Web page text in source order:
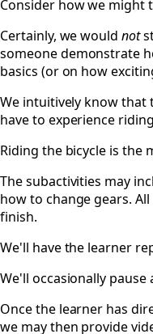
Consider how we might
Certainly, we wouldnot
someone demonstrate
basics (or on how
We intuitively know that
have to experience
Riding the bicycle is the
The subactivities may
how to change gears.
finish.
We'll have the learner
We'll occasionally
Once the learner has
we may then provide